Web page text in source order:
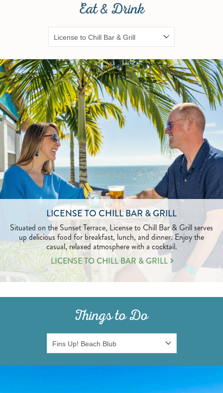
LICENSE TO CHILL BAR & GRILL
Situated on the Sunset Terrace, License to Chill Bar & Grill serves
up delicious food for breakfast, lunch, and dinner. Enjoy the
casual, relaxed atmosphere with a cocktail.
LEARN
MORE
ABOUT
TO
GRILL
LICENSE TO CHILL BAR & GRILL
Eat & Drink
Things to Do